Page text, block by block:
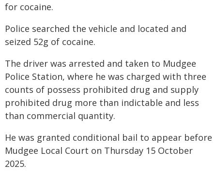
for cocaine.
Police searched the vehicle and located and
seized 52g of cocaine.
The driver was arrested and taken to Mudgee
Police Station, where he was charged with three
counts of possess prohibited drug and supply
prohibited drug more than indictable and less
than commercial quantity.
He was granted conditional bail to appear before
Mudgee Local Court on Thursday 15 October
2025.